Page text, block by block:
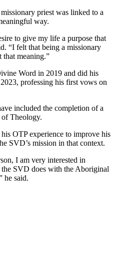
priest was linked to a
way.
to give my life a purpose that
“I felt that being a missionary
that meaning.”
Word in 2019 and did his
professing his first vows on
included the completion of a
of Theology.
OTP experience to improve his
SVD’s mission in that context.
I am very interested in
SVD does with the Aboriginal
he said.